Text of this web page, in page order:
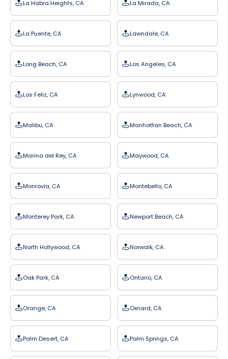
La Habra Heights, CA La Mirada, CA
La Puente, CA Lawndale, CA
Long Beach, CA Los Angeles, CA
Los Feliz, CA Lynwood, CA
Malibu, CA Manhattan Beach, CA
Marina del Rey, CA Maywood, CA
Monrovia, CA Montebello, CA
Monterey Park, CA Newport Beach, CA
North Hollywood, CA Norwalk, CA
Oak Park, CA Ontario, CA
Orange, CA Oxnard, CA
Palm Desert, CA Palm Springs, CA